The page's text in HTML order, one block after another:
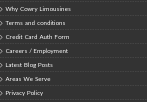
Why Cowry Limousines
Terms and conditions
Credit Card Auth Form
Careers / Employment
Latest Blog Posts
Areas We Serve
Privacy Policy